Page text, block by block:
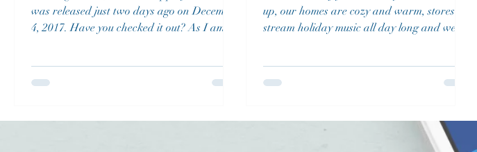
Messenger Kids
was released just two days ago on December
4, 2017. Have you checked it out? As I am a
Involvement
up, our homes are cozy and warm, stores
stream holiday music all day long and we